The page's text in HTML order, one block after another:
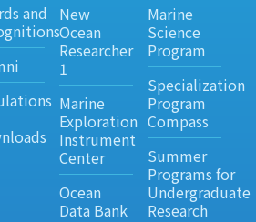
and
New
Ocean
Researcher
1
Marine
Exploration
Instrument
Center
Ocean
Data Bank
Marine
Science
Program
Specialization
Program
Compass
Summer
Programs for
Undergraduate
Research